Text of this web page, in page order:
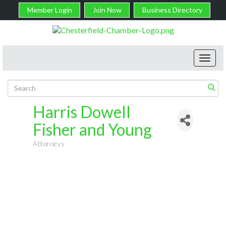
Member Login Join Now Business Directory
Harris Dowell
Fisher and Young
Categories
Attorneys